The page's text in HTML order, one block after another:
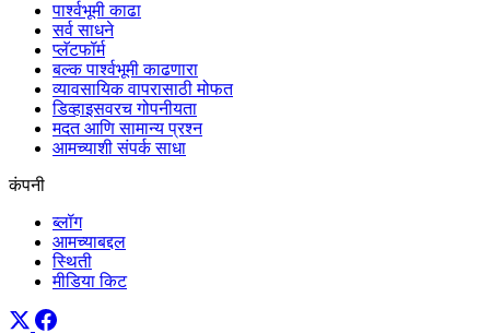
पार्श्वभूमी काढा
सर्व साधने
प्लॅटफॉर्म
बल्क पार्श्वभूमी काढणारा
व्यावसायिक वापरासाठी मोफत
डिव्हाइसवरच गोपनीयता
मदत आणि सामान्य प्रश्न
आमच्याशी संपर्क साधा
कंपनी
ब्लॉग
आमच्याबद्दल
स्थिती
मीडिया किट